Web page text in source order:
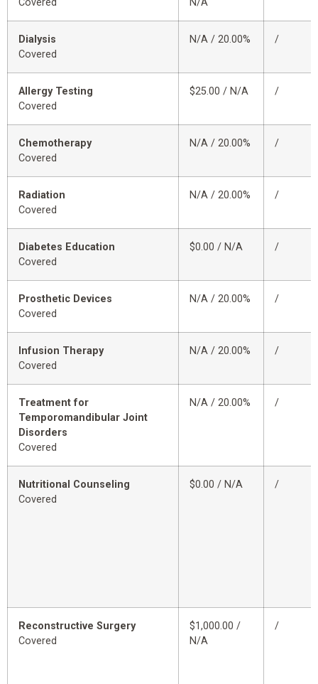
Covered N/A
Dialysis
Covered
N/A / 20.00% /
Allergy Testing
Covered
$25.00 / N/A /
Chemotherapy
Covered
N/A / 20.00% /
Radiation
Covered
N/A / 20.00% /
Diabetes Education
Covered
$0.00 / N/A /
Prosthetic Devices
Covered
N/A / 20.00% /
Infusion Therapy
Covered
N/A / 20.00% /
Treatment for
Temporomandibular Joint
Disorders
Covered
N/A / 20.00% /
Nutritional Counseling
Covered
$0.00 / N/A /
Reconstructive Surgery
Covered
$1,000.00 /
N/A
/